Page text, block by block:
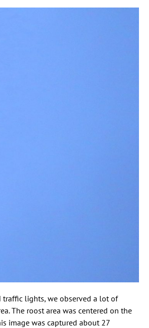
traffic lights, we observed a lot of
The roost area was centered on the
image was captured about 27